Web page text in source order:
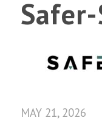
MAY 21, 2026